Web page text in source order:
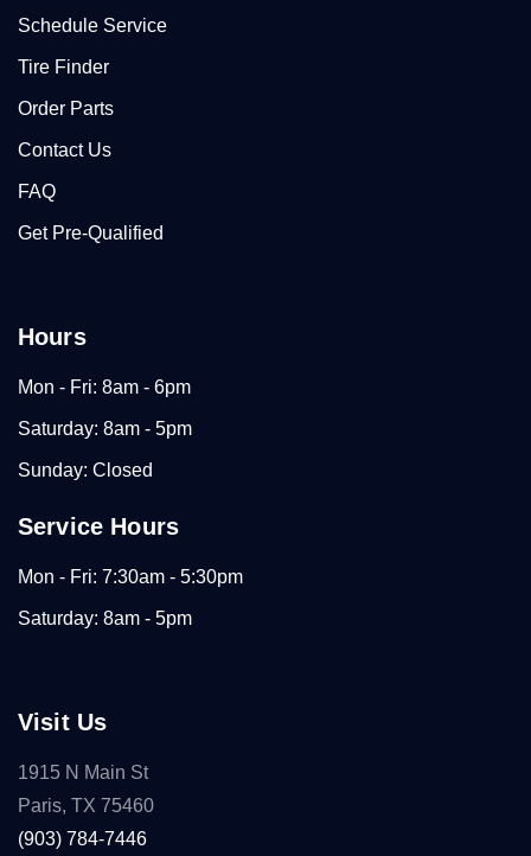
Schedule Service
Tire Finder
Order Parts
Contact Us
FAQ
Get Pre-Qualified
Hours
Mon - Fri: 8am - 6pm
Saturday: 8am - 5pm
Sunday: Closed
Service Hours
Mon - Fri: 7:30am - 5:30pm
Saturday: 8am - 5pm
Visit Us
1915 N Main St
Paris, TX 75460
(903) 784-7446